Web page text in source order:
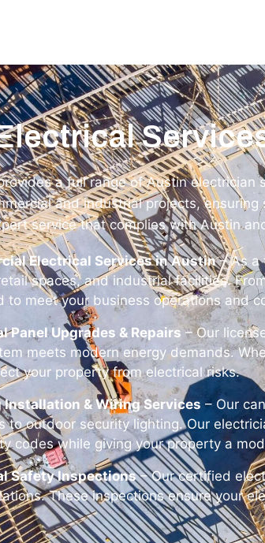
a full range of Austin electrician
and industrial projects,
service that complies with Austin
Electrical Services in Austin– As a
spaces, and industrial facilities.
to meet your business operations and
Panel Upgrades & Repairs – Our
meets modern energy demands.
your property from electrical risks.
& Wiring Services – Our
to outdoor security lighting. Our
codes while giving your property a
Safety Inspections– Our certified
These inspections ensure your